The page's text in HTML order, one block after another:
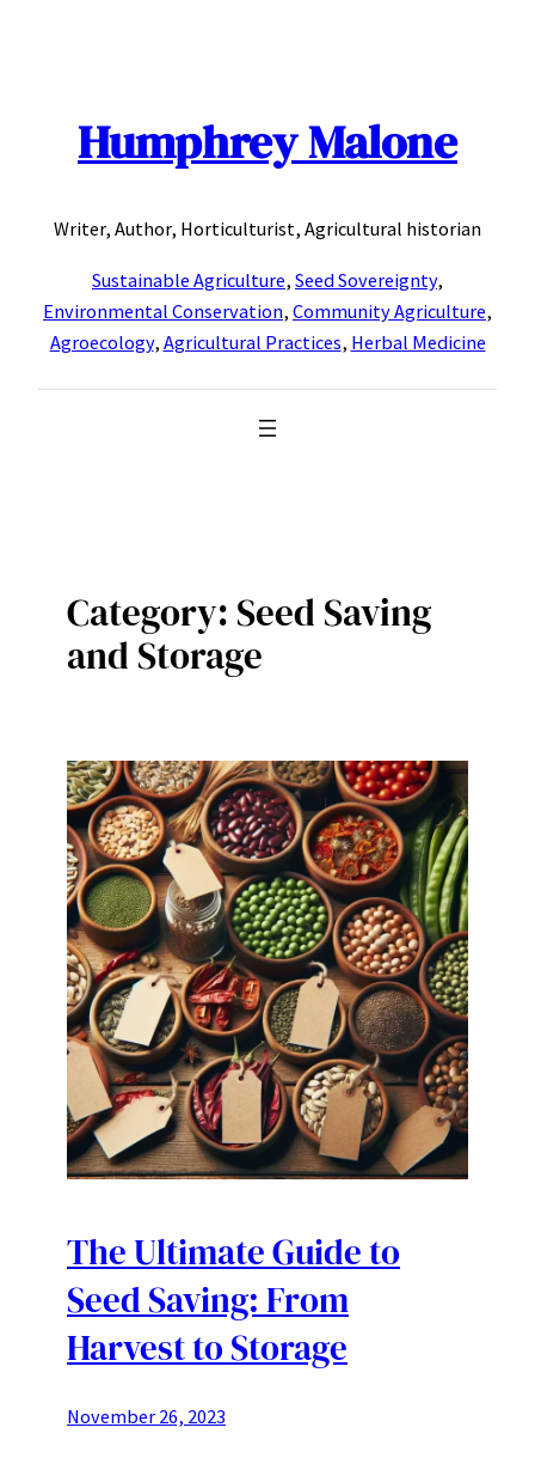
Humphrey Malone
Writer, Author, Horticulturist, Agricultural historian
Sustainable Agriculture, Seed Sovereignty,
Environmental Conservation, Community Agriculture,
Agroecology, Agricultural Practices, Herbal Medicine
Category: Seed Saving
and Storage
The Ultimate Guide to
Seed Saving: From
Harvest to Storage
November 26, 2023